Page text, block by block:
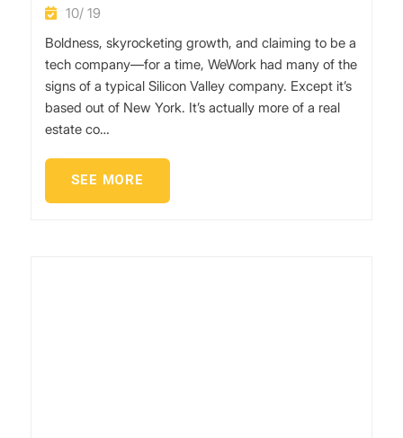
10/ 19
Boldness, skyrocketing growth, and claiming to be a
tech company—for a time, WeWork had many of the
signs of a typical Silicon Valley company. Except it’s
based out of New York. It’s actually more of a real
estate co…
SEE MORE